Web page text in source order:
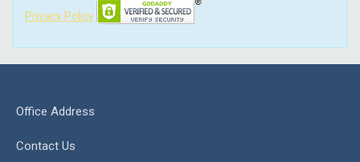
Privacy Policy
Office Address
Contact Us